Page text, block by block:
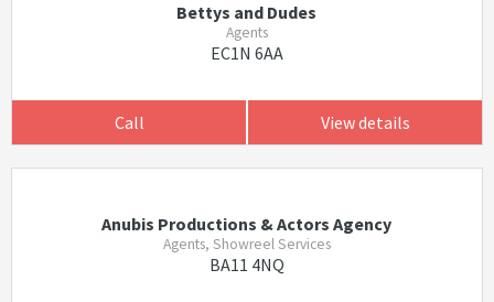
Bettys and Dudes
Agents
EC1N 6AA
Call View details
Anubis Productions & Actors Agency
Agents, Showreel Services
BA11 4NQ